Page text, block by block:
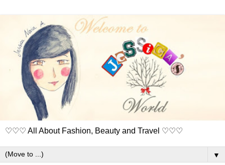
♡♡♡ All About Fashion, Beauty and Travel ♡♡♡
▼